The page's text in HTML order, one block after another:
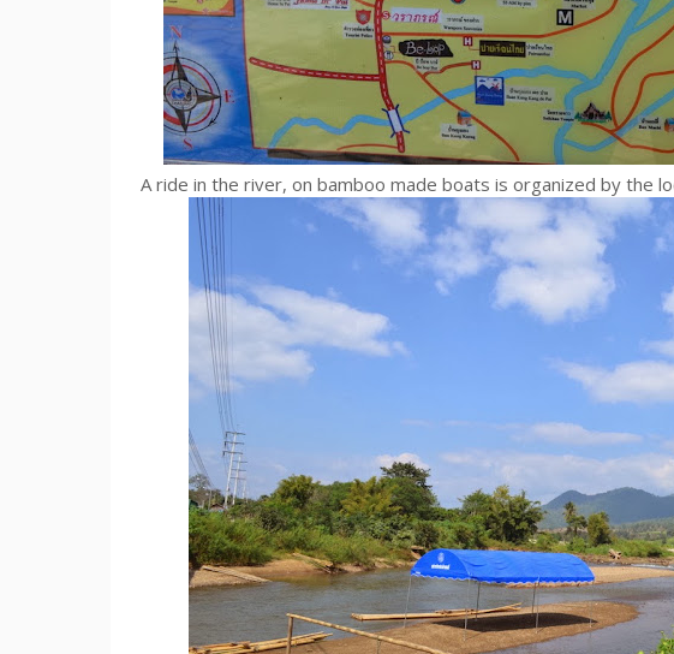
A ride in the river, on bamboo made boats is organized by the